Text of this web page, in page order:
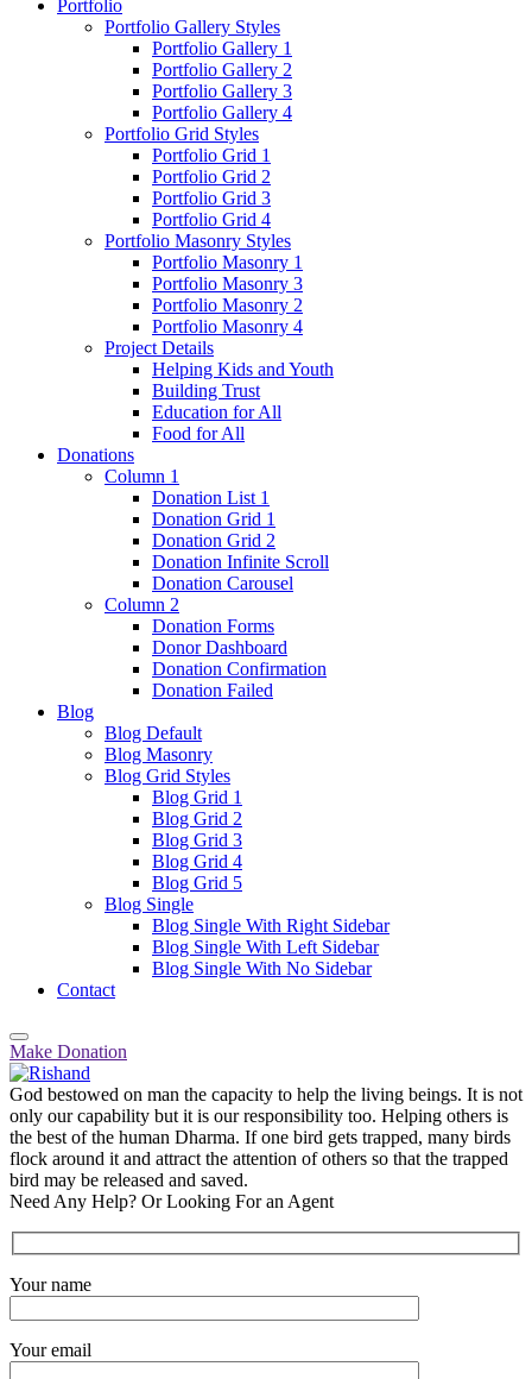
Portfolio
Portfolio Gallery Styles
Portfolio Gallery 1
Portfolio Gallery 2
Portfolio Gallery 3
Portfolio Gallery 4
Portfolio Grid Styles
Portfolio Grid 1
Portfolio Grid 2
Portfolio Grid 3
Portfolio Grid 4
Portfolio Masonry Styles
Portfolio Masonry 1
Portfolio Masonry 3
Portfolio Masonry 2
Portfolio Masonry 4
Project Details
Helping Kids and Youth
Building Trust
Education for All
Food for All
Donations
Column 1
Donation List 1
Donation Grid 1
Donation Grid 2
Donation Infinite Scroll
Donation Carousel
Column 2
Donation Forms
Donor Dashboard
Donation Confirmation
Donation Failed
Blog
Blog Default
Blog Masonry
Blog Grid Styles
Blog Grid 1
Blog Grid 2
Blog Grid 3
Blog Grid 4
Blog Grid 5
Blog Single
Blog Single With Right Sidebar
Blog Single With Left Sidebar
Blog Single With No Sidebar
Contact
Make Donation
God bestowed on man the capacity to help the living beings. It is not
only our capability but it is our responsibility too. Helping others is
the best of the human Dharma. If one bird gets trapped, many birds
flock around it and attract the attention of others so that the trapped
bird may be released and saved.
Need Any Help? Or Looking For an Agent
Your name
Your email